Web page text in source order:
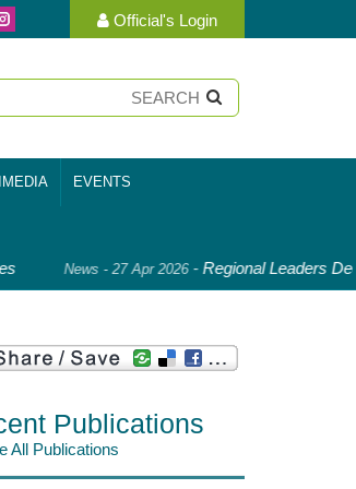
Official's Login
EVENTS
News - 27 Apr 2026-Regional Leaders
Publications
All Publications